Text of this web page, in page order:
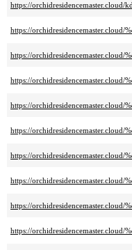
https://orchidresidencemaster.cloud/
https://orchidresidencemaster.cloud/
https://orchidresidencemaster.cloud/
https://orchidresidencemaster.cloud/
https://orchidresidencemaster.cloud/
https://orchidresidencemaster.cloud/
https://orchidresidencemaster.cloud/
https://orchidresidencemaster.cloud/
https://orchidresidencemaster.cloud/
https://orchidresidencemaster.cloud/